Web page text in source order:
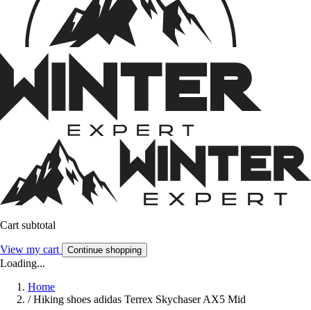
Cart subtotal
View my cart Continue shopping
Loading...
Home
/ Hiking shoes adidas Terrex Skychaser AX5 Mid